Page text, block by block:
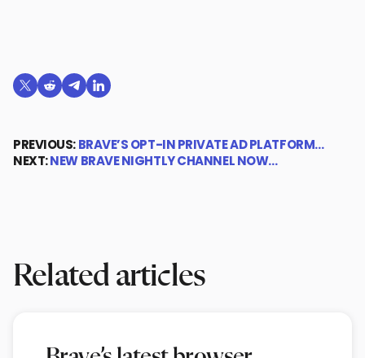
Share on X (formerly Twitter)
Share on Reddit
Share on Telegram
Share on LinkedIn
PREVIOUS:BRAVE’S OPT-IN PRIVATE AD PLATFORM…
NEXT:NEW BRAVE NIGHTLY CHANNEL NOW…
Related articles